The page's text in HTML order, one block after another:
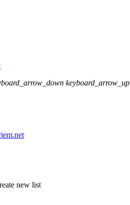
keyboard_arrow_up
new list